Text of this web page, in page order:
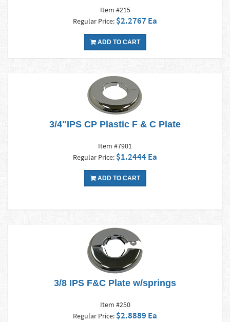
Item #215
Regular Price: $2.2767 Ea
ADD TO CART
3/4"IPS CP Plastic F & C Plate
Item #7901
Regular Price: $1.2444 Ea
ADD TO CART
3/8 IPS F&C Plate w/springs
Item #250
Regular Price: $2.8889 Ea